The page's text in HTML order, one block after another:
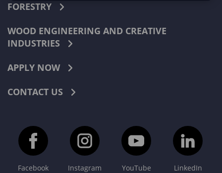
FORESTRY
WOOD ENGINEERING AND CREATIVE
INDUSTRIES
APPLY NOW
CONTACT US
Facebook Instagram YouTube LinkedIn